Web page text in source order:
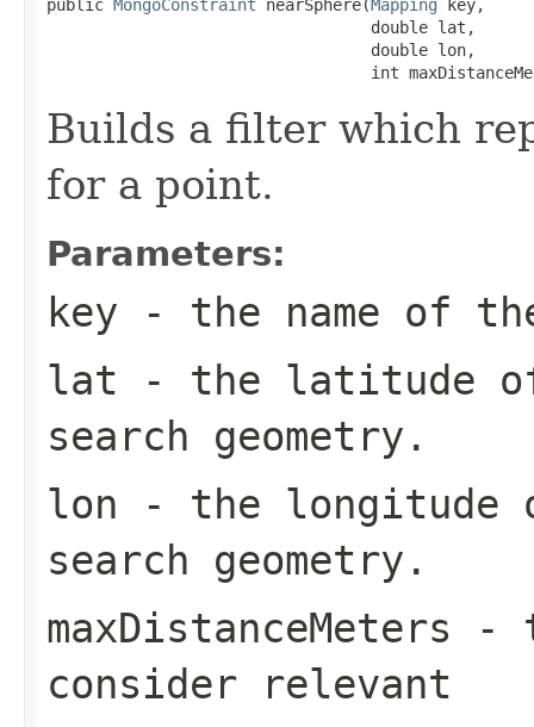
public MongoConstraint nearSphere(Mapping key,
                                  double lat,
                                  double lon,
int
Builds a filter which
for a point.
Parameters:
key - the name of
lat - the latitude
search geometry.
lon - the longitude
search geometry.
maxDistanceMeters -
consider relevant